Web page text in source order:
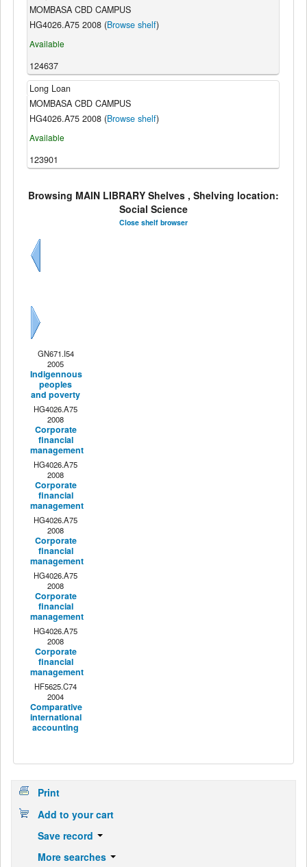
MOMBASA CBD CAMPUS
HG4026.A75 2008 (Browse shelf)
Available
124637
Long Loan
MOMBASA CBD CAMPUS
HG4026.A75 2008 (Browse shelf)
Available
123901
Browsing MAIN LIBRARY Shelves , Shelving location:
Social Science
Close shelf browser
GN671.I54
2005
Indigennous
peoples
and poverty
HG4026.A75
2008
Corporate
financial
management
HG4026.A75
2008
Corporate
financial
management
HG4026.A75
2008
Corporate
financial
management
HG4026.A75
2008
Corporate
financial
management
HG4026.A75
2008
Corporate
financial
management
HF5625.C74
2004
Comparative
international
accounting
Print
Add to your cart
Save record
More searches